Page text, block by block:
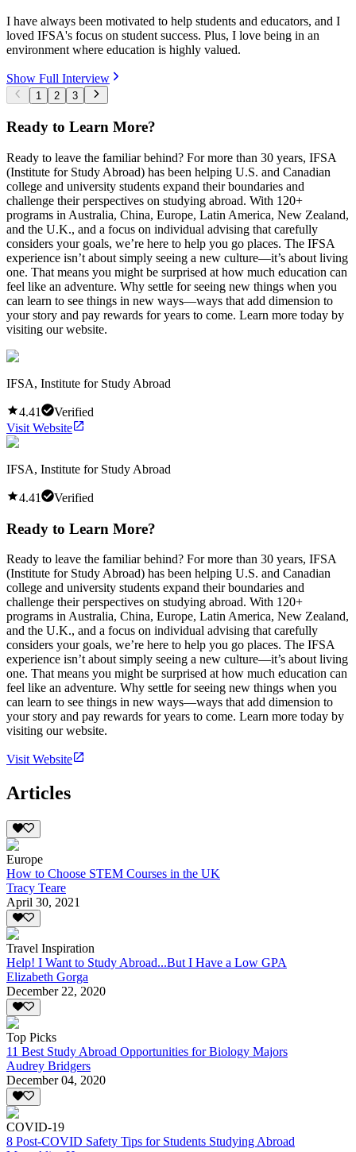
I have always been motivated to help students and educators, and I
loved IFSA's focus on student success. Plus, I love being in an
environment where education is highly valued.
Show Full Interview
1 2 3
Ready to Learn More?
Ready to leave the familiar behind? For more than 30 years, IFSA
(Institute for Study Abroad) has been helping U.S. and Canadian
college and university students expand their boundaries and
challenge their perspectives on studying abroad. With 120+
programs in Australia, China, Europe, Latin America, New Zealand,
and the U.K., and a focus on individual advising that carefully
considers your goals, we’re here to help you go places. The IFSA
experience isn’t about simply seeing a new culture—it’s about living
one. That means you might be surprised at how much education can
feel like an adventure. Why settle for seeing new things when you
can learn to see things in new ways—ways that add dimension to
your story and pay rewards for years to come. Learn more today by
visiting our website.
IFSA, Institute for Study Abroad
4.41
Verified
Visit Website
IFSA, Institute for Study Abroad
4.41 Verified
Ready to Learn More?
Ready to leave the familiar behind? For more than 30 years, IFSA
(Institute for Study Abroad) has been helping U.S. and Canadian
college and university students expand their boundaries and
challenge their perspectives on studying abroad. With 120+
programs in Australia, China, Europe, Latin America, New Zealand,
and the U.K., and a focus on individual advising that carefully
considers your goals, we’re here to help you go places. The IFSA
experience isn’t about simply seeing a new culture—it’s about living
one. That means you might be surprised at how much education can
feel like an adventure. Why settle for seeing new things when you
can learn to see things in new ways—ways that add dimension to
your story and pay rewards for years to come. Learn more today by
visiting our website.
Visit Website
Articles
Europe
How to Choose STEM Courses in the UK
Tracy Teare
April 30, 2021
Travel Inspiration
Help! I Want to Study Abroad...But I Have a Low GPA
Elizabeth Gorga
December 22, 2020
Top Picks
11 Best Study Abroad Opportunities for Biology Majors
Audrey Bridgers
December 04, 2020
COVID-19
8 Post-COVID Safety Tips for Students Studying Abroad